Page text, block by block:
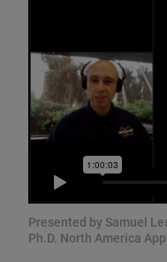
Presented by Samuel
Ph.D. North America